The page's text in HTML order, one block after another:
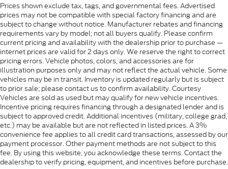
Prices shown exclude tax, tags, and governmental fees. Advertised
prices may not be compatible with special factory financing and are
subject to change without notice. Manufacturer rebates and financing
requirements vary by model; not all buyers qualify. Please confirm
current pricing and availability with the dealership prior to purchase —
internet prices are valid for 2 days only. We reserve the right to correct
pricing errors. Vehicle photos, colors, and accessories are for
illustration purposes only and may not reflect the actual vehicle. Some
vehicles may be in transit. Inventory is updated regularly but is subject
to prior sale; please contact us to confirm availability. Courtesy
Vehicles are sold as used but may qualify for new vehicle incentives.
Incentive pricing requires financing through a designated lender and is
subject to approved credit. Additional incentives (military, college grad,
etc.) may be available but are not reflected in listed prices. A 3%
convenience fee applies to all credit card transactions, assessed by our
payment processor. Other payment methods are not subject to this
fee. By using this website, you acknowledge these terms. Contact the
dealership to verify pricing, equipment, and incentives before purchase.